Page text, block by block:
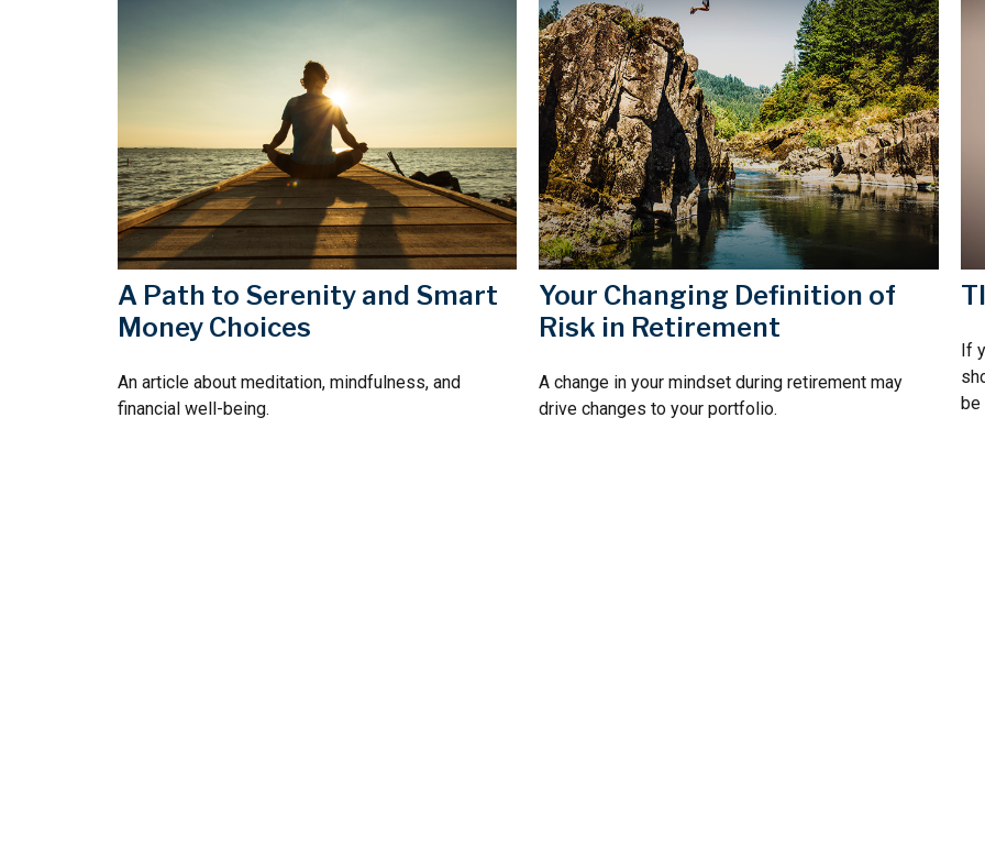
A Path to Serenity and Smart
Money Choices
An article about meditation, mindfulness, and
financial well-being.
Your Changing Definition of
Risk in Retirement
A change in your mindset during retirement may
drive changes to your portfolio.
If
be